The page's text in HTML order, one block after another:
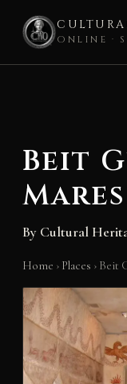
ONLINE ·
Beit
By Cultural
Home › Places › Beit